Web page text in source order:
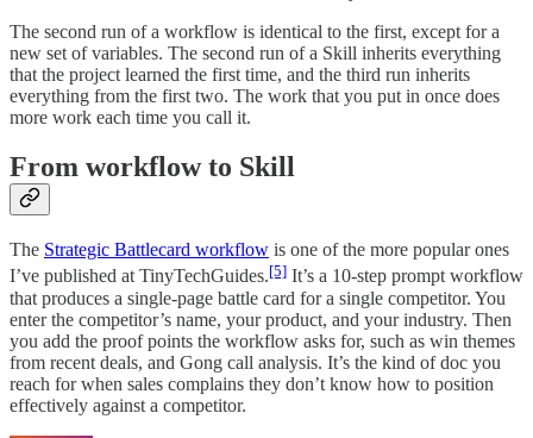
The second run of a workflow is identical to the first, except for a
new set of variables. The second run of a Skill inherits everything
that the project learned the first time, and the third run inherits
everything from the first two. The work that you put in once does
more work each time you call it.
From workflow to Skill
The Strategic Battlecard workflow is one of the more popular ones
I’ve published at TinyTechGuides.[5] It’s a 10-step prompt workflow
that produces a single-page battle card for a single competitor. You
enter the competitor’s name, your product, and your industry. Then
you add the proof points the workflow asks for, such as win themes
from recent deals, and Gong call analysis. It’s the kind of doc you
reach for when sales complains they don’t know how to position
effectively against a competitor.